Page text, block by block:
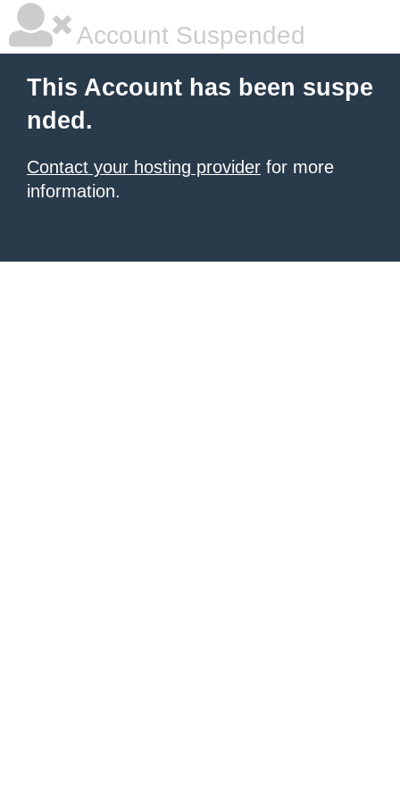
Account Suspended
This Account has been suspe
nded.
Contact your hosting provider for more
information.